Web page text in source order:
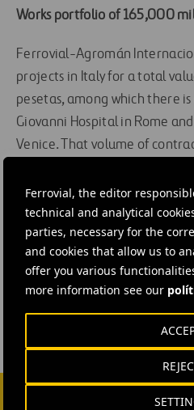
Ferrovial, the editor
technical and analytical
parties, necessary for the
and cookies that allow us to
offer you various
more information see our
Works portfolio of 165,000
Ferrovial-Agromán
projects in Italy for a total
pesetas, among which there
Giovanni Hospital in Rome
Venice. That volume of
company in the country. With
Ferrovial-Agromán
portfolio to 165,000 million
#Construction